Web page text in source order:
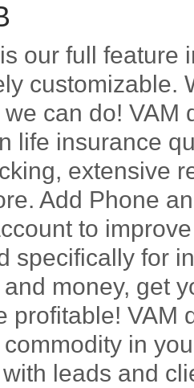
our full feature
customizable.
can do! VAM
life insurance
extensive
Add Phone
to
specifically for
money, get
profitable! VAM
in
leads and